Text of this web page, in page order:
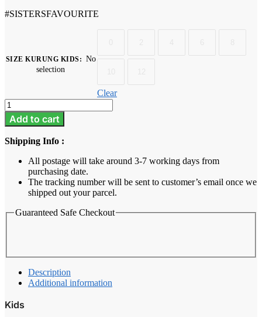
#SISTERSFAVOURITE
SIZE KURUNG KIDS: No
selection
Clear
Azalea
-
Blush
pink
quantity
Add to cart
Shipping Info :
All postage will take around 3-7 working days from
purchasing date.
The tracking number will be sent to customer’s email once we
shipped out your parcel.
Guaranteed Safe Checkout
Description
Additional information
Kids